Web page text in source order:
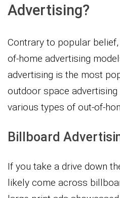
Advertising?
Contrary to popular
of-home advertising
advertising is the most
outdoor space
various types of out-of-
Billboard
If you take a drive down
likely come across